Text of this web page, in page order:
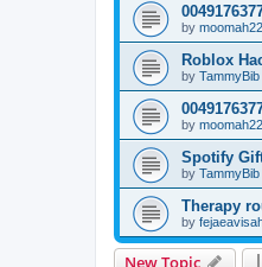
by moomah22
Roblox
by TammyBib
by moomah22
Spotify
by TammyBib
Therapy
by
New Topic